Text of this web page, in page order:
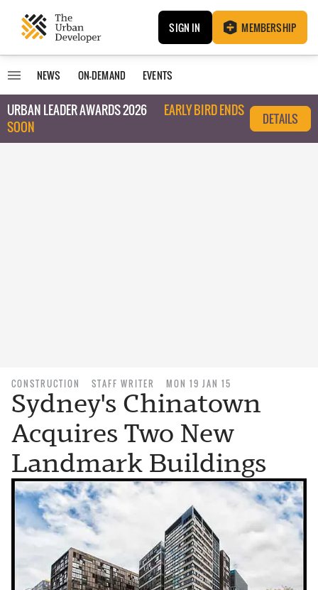
SIGN IN MEMBERSHIP
NEWS ON-DEMAND EVENTS
URBAN LEADER AWARDS 2026
EARLY BIRD ENDS
SOON
DETAILS
CONSTRUCTION STAFF WRITER MON 19 JAN 15
Sydney's Chinatown
Acquires Two New
Landmark Buildings